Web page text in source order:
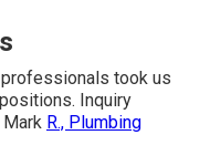
took us
Inquiry
R., Plumbing